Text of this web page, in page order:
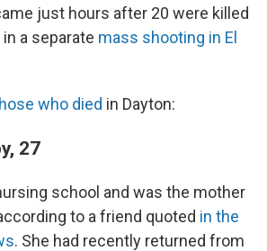
just hours after 20 were killed
a separate mass shooting in El
who died in Dayton:
27
school and was the mother
to a friend quoted in the
. She had recently returned from